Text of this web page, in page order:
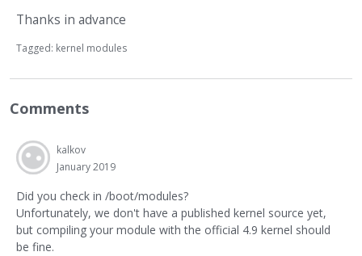
Thanks in advance
Tagged: kernel modules
Comments
kalkov
January 2019
Did you check in /boot/modules?
Unfortunately, we don't have a published kernel source yet,
but compiling your module with the official 4.9 kernel should
be fine.